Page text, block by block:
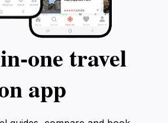
travel
app